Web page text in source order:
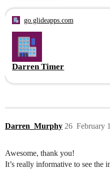
go.glideapps.com
Darren Timer
Darren_Murphy February
26
Awesome, thank you!
It’s really informative to see the